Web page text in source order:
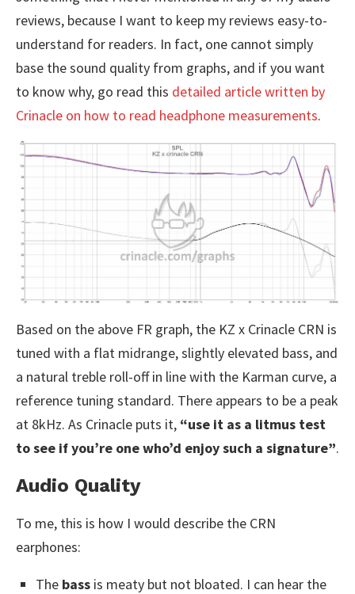
reviews, because I want to keep my reviews easy-to-
understand for readers. In fact, one cannot simply
base the sound quality from graphs, and if you want
to know why, go read this detailed article written by
Crinacle on how to read headphone measurements.
Based on the above FR graph, the KZ x Crinacle CRN is
tuned with a flat midrange, slightly elevated bass, and
a natural treble roll-off in line with the Karman curve, a
reference tuning standard. There appears to be a peak
at 8kHz. As Crinacle puts it, “use it as a litmus test
to see if you’re one who’d enjoy such a signature”.
Audio Quality
To me, this is how I would describe the CRN
earphones:
The bass is meaty but not bloated. I can hear the